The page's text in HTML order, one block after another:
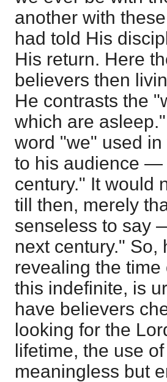
another with
had told His
His return. Here
believers then
He contrasts the
which are
word "we" used
to his audience —
century." It would
till then, merely
senseless to say
next century." So,
revealing the
this indefinite, is
have believers
looking for the
lifetime, the use
meaningless but